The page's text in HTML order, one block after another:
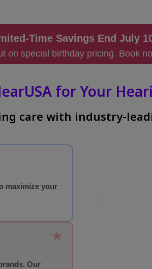
for Your
care with industry-
Time Savings End July
on special birthday pricing. Book
maximize your
Our
★